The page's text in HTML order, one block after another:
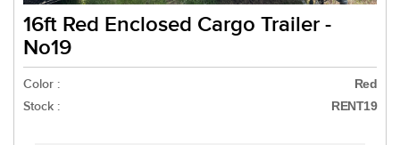
16ft Red Enclosed Cargo Trailer -
No19
Color : Red
Stock : RENT19